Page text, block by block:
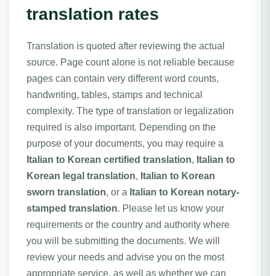
translation rates
Translation is quoted after reviewing the actual
source. Page count alone is not reliable because
pages can contain very different word counts,
handwriting, tables, stamps and technical
complexity. The type of translation or legalization
required is also important. Depending on the
purpose of your documents, you may require a
Italian to Korean certified translation, Italian to
Korean legal translation, Italian to Korean
sworn translation, or a Italian to Korean notary-
stamped translation. Please let us know your
requirements or the country and authority where
you will be submitting the documents. We will
review your needs and advise you on the most
appropriate service, as well as whether we can